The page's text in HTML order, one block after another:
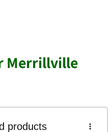
Merrillville